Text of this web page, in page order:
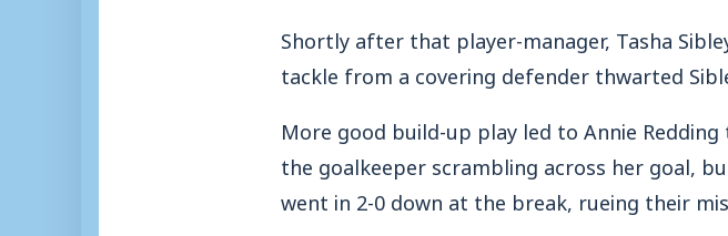
Shortly after that player-manager, Tasha
tackle from a covering defender thwarted
More good build-up play led to Annie
the goalkeeper scrambling across her goal,
went in 2-0 down at the break, rueing their